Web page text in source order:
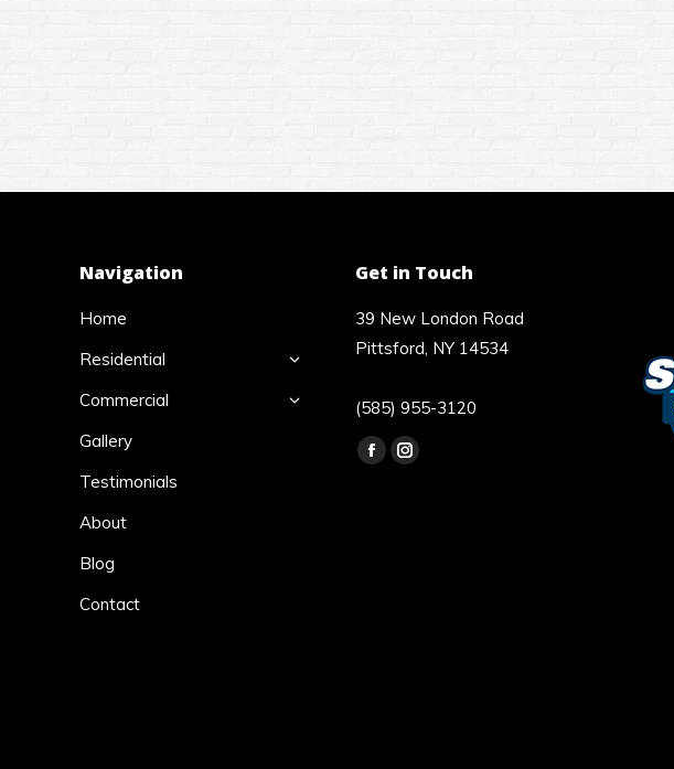
Navigation
Home
Residential
Commercial
Gallery
Testimonials
About
Blog
Contact
Get in Touch
39 New London Road
Pittsford, NY 14534
(585) 955-3120
Find us on:
FacebookInstagram